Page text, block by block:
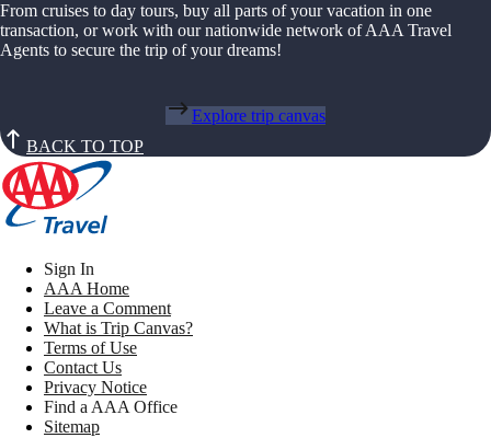
From cruises to day tours, buy all parts of your vacation in one
transaction, or work with our nationwide network of AAA Travel
Agents to secure the trip of your dreams!
Explore trip canvas
BACK TO TOP
Sign In
AAA Home
Leave a Comment
What is Trip Canvas?
Terms of Use
Contact Us
Privacy Notice
Find a AAA Office
Sitemap